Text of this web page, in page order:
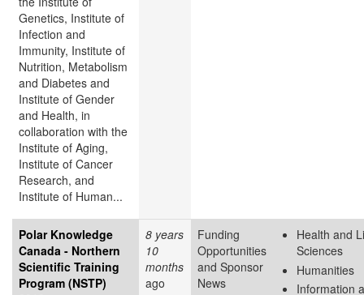
Genetics, Institute of
Infection and
Immunity, Institute of
Nutrition, Metabolism
and Diabetes and
Institute of Gender
and Health, in
collaboration with the
Institute of Aging,
Institute of Cancer
Research, and
Institute of Human...
Polar Knowledge
Canada - Northern
Scientific Training
Program (NSTP)
8 years
10
months
ago
Funding
Opportunities
and Sponsor
News
Health and
Sciences
Humanities
Information